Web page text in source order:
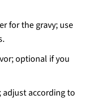
for the gravy; use
optional if you
according to